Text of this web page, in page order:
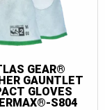
GEAR®
GAUNTLET
GLOVES
S804